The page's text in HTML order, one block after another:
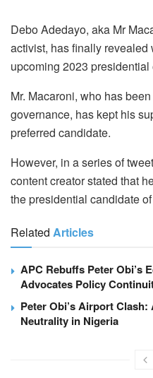
Debo Adedayo, aka Mr
activist, has finally
upcoming 2023 presidential
Mr. Macaroni, who has
governance, has kept his
preferred candidate.
However, in a series of
content creator stated that
the presidential candidate
Related Articles
APC Rebuffs Peter Obi’s
Advocates Policy
Peter Obi’s Airport
Neutrality in Nigeria